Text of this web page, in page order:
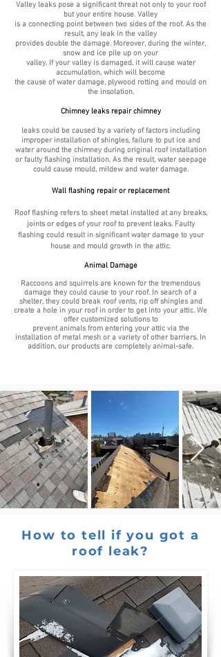
Valley leaks pose a significant threat not only to your roof
but your entire house. Valley
is a connecting point between two sides of the roof. As the
result, any leak in the valley
provides double the damage. Moreover, during the winter,
snow and ice pile up on your
valley. If your valley is damaged, it will cause water
accumulation, which will become
the cause of water damage, plywood rotting and mould on
the insolation.
Chimney leaks repair chimney
leaks could be caused by a variety of factors including
improper installation of shingles, failure to put ice and
water around the chimney during original roof installation
or faulty flashing installation. As the result, water seepage
could cause mould, mildew andwater damage.
Wall flashing repair or replacement
Roof flashing refers to sheet metal installed at any breaks,
joints or edges of your roof to prevent leaks. Faulty
flashing could result in significant water damage to your
house and mould growth in the attic.
Animal Damage
Raccoons and squirrels are known for the tremendous
damage they could cause to your roof. In search of a
shelter, they could break roof vents, rip off shingles and
create a hole in your roof in order to get into your attic. We
offer customized solutions to
prevent animals from entering your attic via the
installation of metal mesh or a variety of other barriers. In
addition, our products are completely animal-safe.
How to tell if you got a
roof leak?